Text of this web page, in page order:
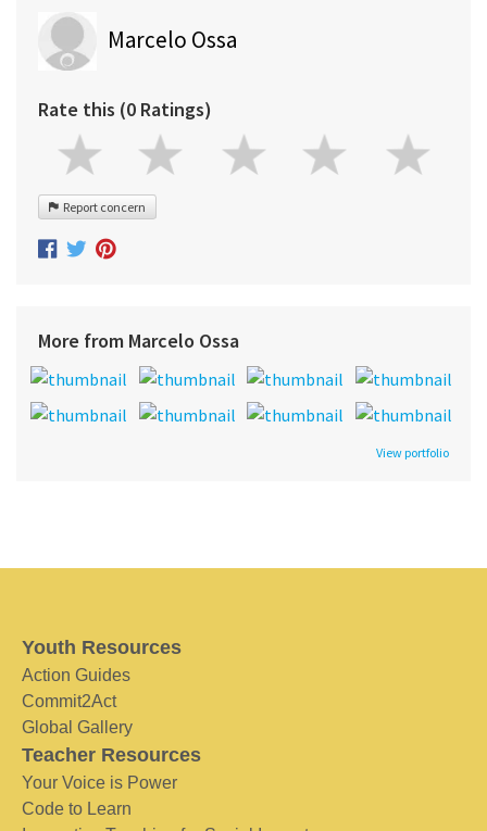
Marcelo Ossa
Rate this (0 Ratings)
Report concern
More from Marcelo Ossa
View portfolio
Youth Resources
Action Guides
Commit2Act
Global Gallery
Teacher Resources
Your Voice is Power
Code to Learn